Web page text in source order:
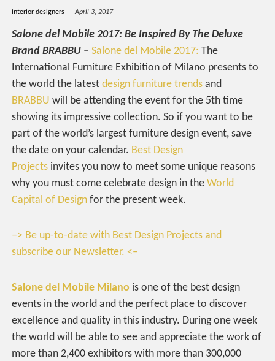
interior designers April 3, 2017
Salone del Mobile 2017: Be Inspired By The Deluxe
Brand BRABBU –Salone del Mobile 2017: The
International Furniture Exhibition of Milano presents to
the world the latestdesign furniture trends and
BRABBU will be attending the event for the 5th time
showing its impressive collection. So if you want to be
part of the world’s largest furniture design event, save
the date on your calendar. Best Design
Projects invites you now to meet some unique reasons
why you must come celebrate design in theWorld
Capital of Design for the present week.
–> Be up-to-date with Best Design Projects and
subscribe our Newsletter. <–
Salone del Mobile Milano is one of the best design
events in the world and the perfect place to discover
excellence and quality in this industry. During one week
the world will be able to see and appreciate the work of
more than 2,400 exhibitors with more than 300,000